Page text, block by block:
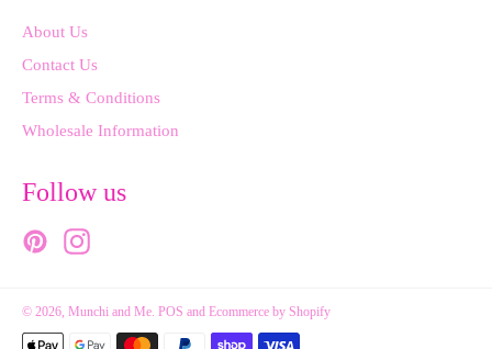
About Us
Contact Us
Terms & Conditions
Wholesale Information
Follow us
Pinterest
© 2026, Munchi and Me POS and Ecommerce by Shopify
Payment